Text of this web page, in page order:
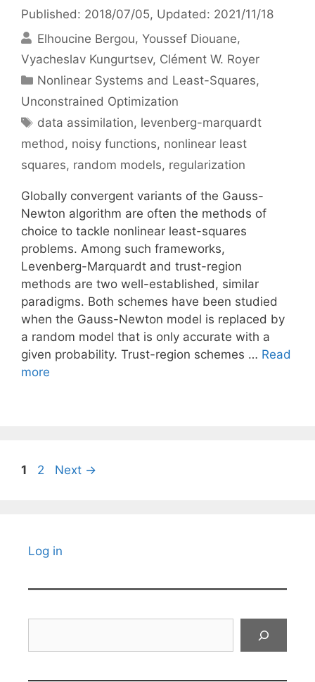
Published: 2018/07/05, Updated: 2021/11/18
Elhoucine Bergou Youssef Diouane
Vyacheslav Kungurtsev Clément W. Royer
Categories
Nonlinear Systems and Least-Squares,
Unconstrained Optimization
Tags
data assimilation, levenberg-marquardt
method, noisy functions, nonlinear least
squares, random models, regularization
Globally convergent variants of the Gauss-
Newton algorithm are often the methods of
choice to tackle nonlinear least-squares
problems. Among such frameworks,
Levenberg-Marquardt and trust-region
methods are two well-established, similar
paradigms. Both schemes have been studied
when the Gauss-Newton model is replaced by
a random model that is only accurate with a
given probability. Trust-region schemes … Read
more
Page
1 Page
2 Next →
Log in